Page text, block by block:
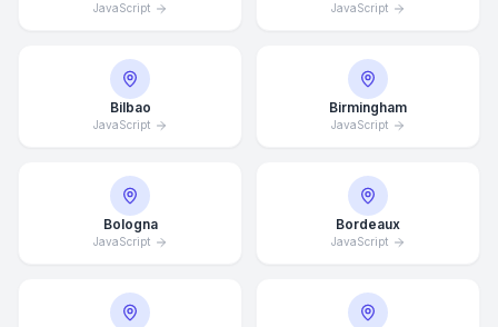
JavaScript JavaScript
Bilbao
JavaScript
Birmingham
JavaScript
Bologna
JavaScript
Bordeaux
JavaScript